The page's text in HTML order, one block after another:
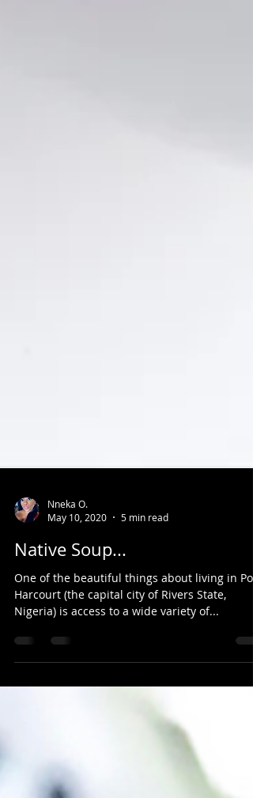
Nneka O.
May 10, 2020
Native Soup...
One of the beautiful things about living in
Harcourt (the capital city of Rivers State,